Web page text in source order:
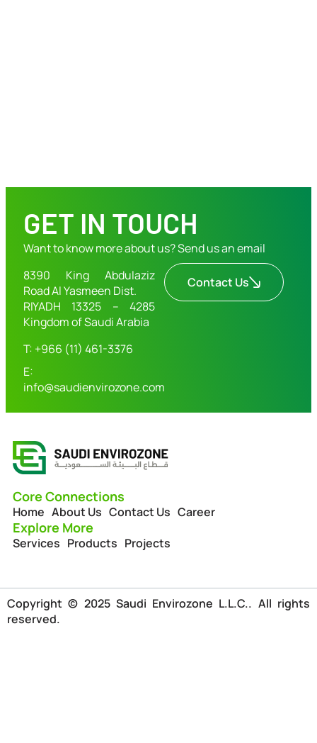
GET IN TOUCH
Want to know more about us? Send us an email
8390 King Abdulaziz
Road Al Yasmeen Dist.
RIYADH 13325 – 4285
Kingdom of Saudi Arabia
T: +966 (11) 461-3376
E:
info@saudienvirozone.com
Contact Us
Core Connections
Home About Us Contact Us Career
Explore More
Services Products Projects
Copyright © 2025 Saudi Envirozone L.L.C.. All rights
reserved.